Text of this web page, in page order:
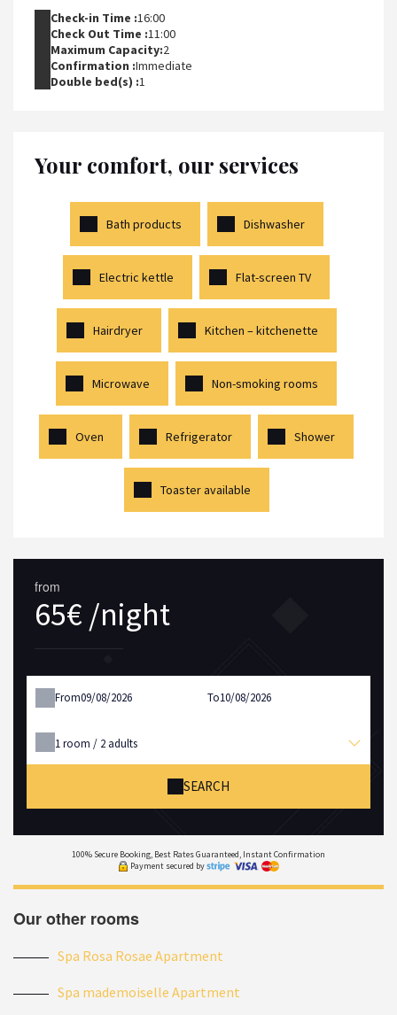
Check-in Time :16:00
Check Out Time :11:00
Maximum Capacity:2
Confirmation :Immediate
Double bed(s) :1
Your comfort, our services
Bath products Dishwasher
Electric kettle Flat-screen TV
Hairdryer Kitchen – kitchenette
Microwave Non-smoking rooms
Oven Refrigerator Shower
Toaster available
from
65€ /night
From To
1room / 2 adults
SEARCH
100% Secure Booking, Best Rates Guaranteed, Instant Confirmation
Payment secured by
Our other rooms
Spa Rosa Rosae Apartment
Spa mademoiselle Apartment